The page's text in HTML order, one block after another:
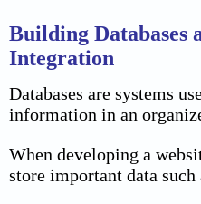
Building Databases
Integration
Databases are systems
information in an
When developing a
store important data such